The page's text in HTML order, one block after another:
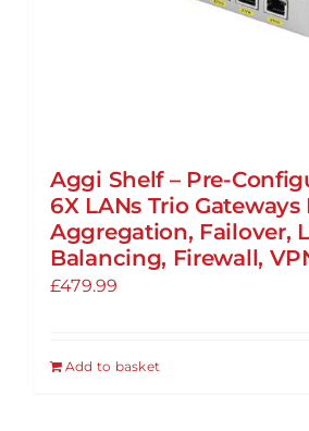
Aggi Shelf – Pre-
6X LANs Trio Gateways
Aggregation, Failover,
Balancing, Firewall,
£479.99
Add to basket